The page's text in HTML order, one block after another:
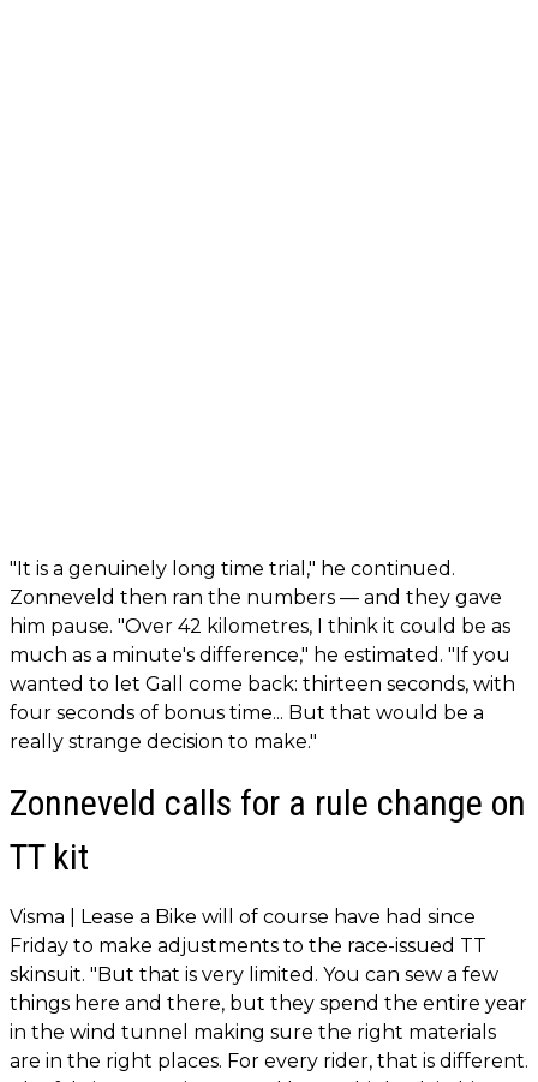
"It is a genuinely long time trial," he continued.
Zonneveld then ran the numbers — and they gave
him pause. "Over 42 kilometres, I think it could be as
much as a minute's difference," he estimated. "If you
wanted to let Gall come back: thirteen seconds, with
four seconds of bonus time... But that would be a
really strange decision to make."
Zonneveld calls for a rule change on
TT kit
Visma | Lease a Bike will of course have had since
Friday to make adjustments to the race-issued TT
skinsuit. "But that is very limited. You can sew a few
things here and there, but they spend the entire year
in the wind tunnel making sure the right materials
are in the right places. For every rider, that is different.